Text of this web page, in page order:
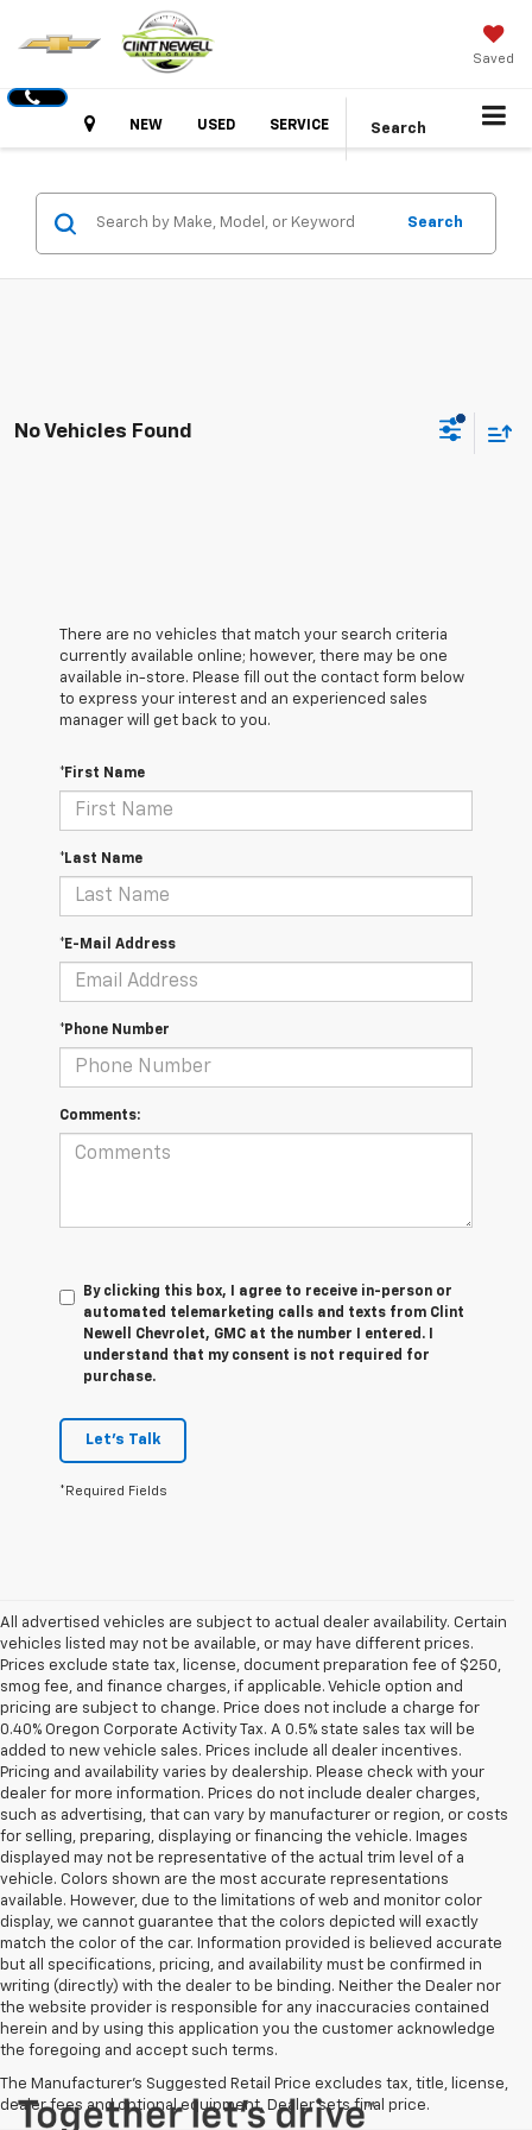
Saved
HoursNEW USED SERVICE Search
Search
No Vehicles Found
There are no vehicles that match your search criteria
currently available online; however, there may be one
available in-store. Please fill out the contact form below
to express your interest and an experienced sales
manager will get back to you.
*First Name
*Last Name
*E-Mail Address
*Phone Number
Comments:
By clicking this box, I agree to receive in-person or
automated telemarketing calls and texts from Clint
Newell Chevrolet, GMC at the number I entered. I
understand that my consent is not required for
purchase.
Let's Talk
*Required Fields
All advertised vehicles are subject to actual dealer availability. Certain
vehicles listed may not be available, or may have different prices.
Prices exclude state tax, license, document preparation fee of $250,
smog fee, and finance charges, if applicable. Vehicle option and
pricing are subject to change. Price does not include a charge for
0.40% Oregon Corporate Activity Tax. A 0.5% state sales tax will be
added to new vehicle sales. Prices include all dealer incentives.
Pricing and availability varies by dealership. Please check with your
dealer for more information. Prices do not include dealer charges,
such as advertising, that can vary by manufacturer or region, or costs
for selling, preparing, displaying or financing the vehicle. Images
displayed may not be representative of the actual trim level of a
vehicle. Colors shown are the most accurate representations
available. However, due to the limitations of web and monitor color
display, we cannot guarantee that the colors depicted will exactly
match the color of the car. Information provided is believed accurate
but all specifications, pricing, and availability must be confirmed in
writing (directly) with the dealer to be binding. Neither the Dealer nor
the website provider is responsible for any inaccuracies contained
herein and by using this application you the customer acknowledge
the foregoing and accept such terms.
The Manufacturer's Suggested Retail Price excludes tax, title, license,
dealer fees and optional equipment. Dealer sets final price.